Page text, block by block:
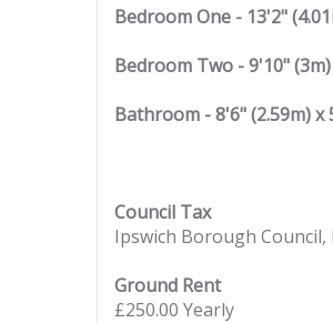
Bedroom One - 13'2"
Bedroom Two - 9'10"
Bathroom - 8'6" (2.59m) x
Council Tax
Ipswich Borough Council,
Ground Rent
£250.00 Yearly